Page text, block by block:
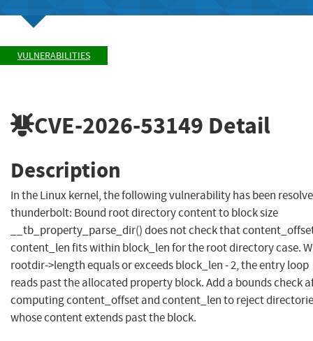
VULNERABILITIES
CVE-2026-53149 Detail
Description
In the Linux kernel, the following vulnerability has been
thunderbolt: Bound root directory content to block size
__tb_property_parse_dir() does not check that
content_len fits within block_len for the root directory case.
rootdir->length equals or exceeds block_len - 2, the entry loop
reads past the allocated property block. Add a bounds check
computing content_offset and content_len to reject
whose content extends past the block.